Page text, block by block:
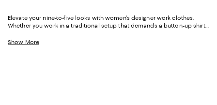
Elevate your nine-to-five looks with women's designer work clothes.
Whether you work in a traditional setup that demands a button-up shirt
we've got a variety of options that strike the perfect balance between
Show More